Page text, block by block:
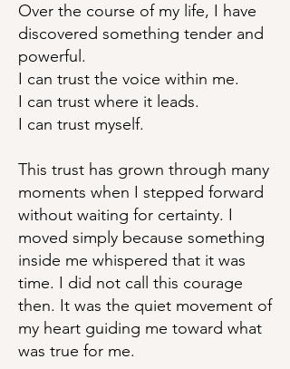
Over the course of my life, I have
discovered something tender and
powerful.
I can trust the voice within me.
I can trust where it leads.
I can trust myself.
This trust has grown through many
moments when I stepped forward
without waiting for certainty. I
moved simply because something
inside me whispered that it was
time. I did not call this courage
then. It was the quiet movement of
my heart guiding me toward what
was true for me.